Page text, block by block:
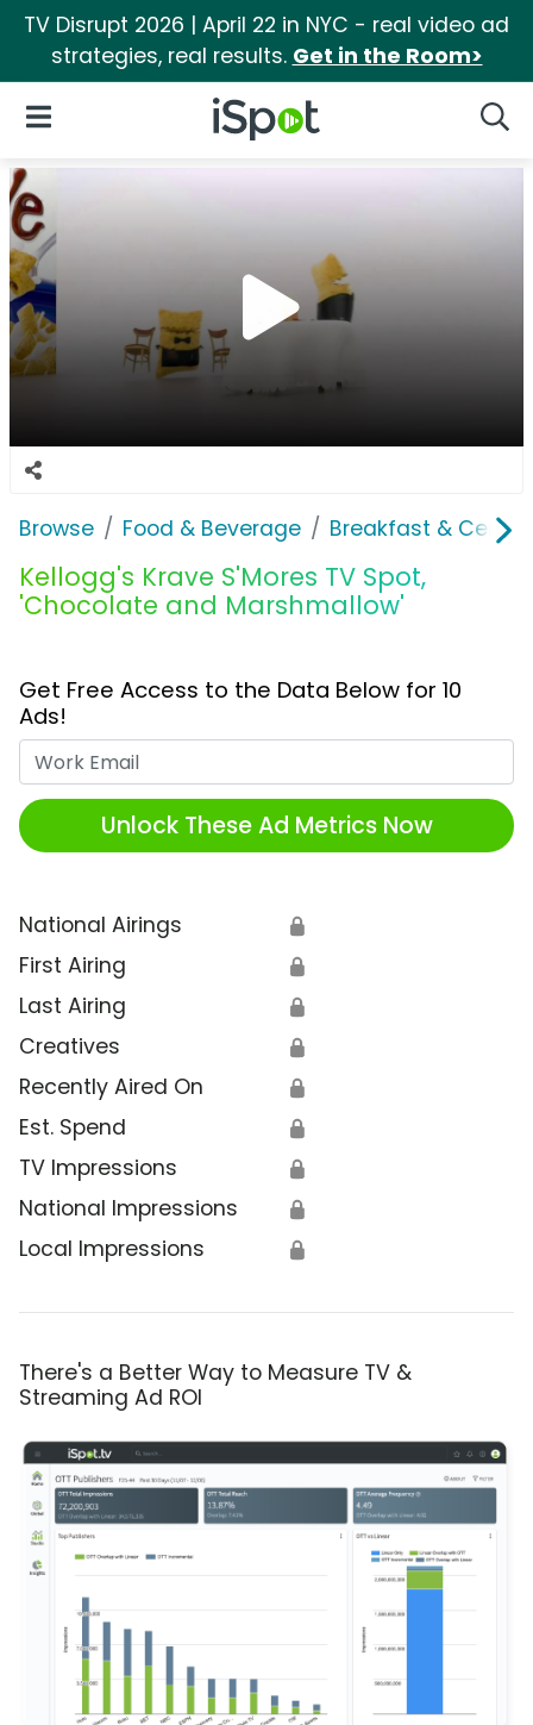
TV Disrupt 2026 | April 22 in NYC - real video ad
strategies, real results. Get in the Room>
iSpot Logo
Open Navigation
Browse Food & Beverage Breakfast & Cereal
Kellogg's Krave S'Mores TV Spot,
'Chocolate and Marshmallow'
Get Free Access to the Data Below for 10
Ads!
Unlock These Ad Metrics Now
National Airings 🔒
First Airing 🔒
Last Airing 🔒
Creatives 🔒
Recently Aired On 🔒
Est. Spend 🔒
TV Impressions 🔒
National Impressions 🔒
Local Impressions 🔒
There's a Better Way to Measure TV &
Streaming Ad ROI